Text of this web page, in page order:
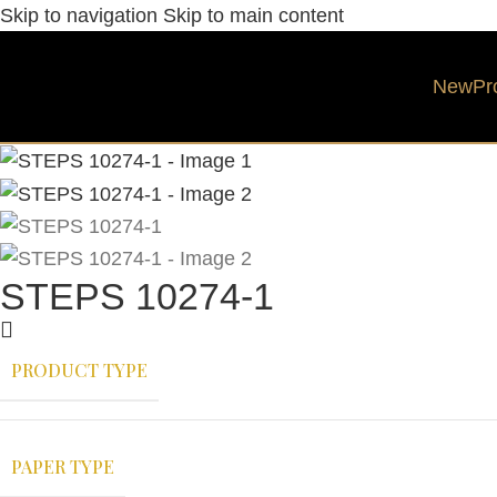
Skip to navigation Skip to main content
New
STEPS 10274-1
PRODUCT TYPE
PAPER TYPE